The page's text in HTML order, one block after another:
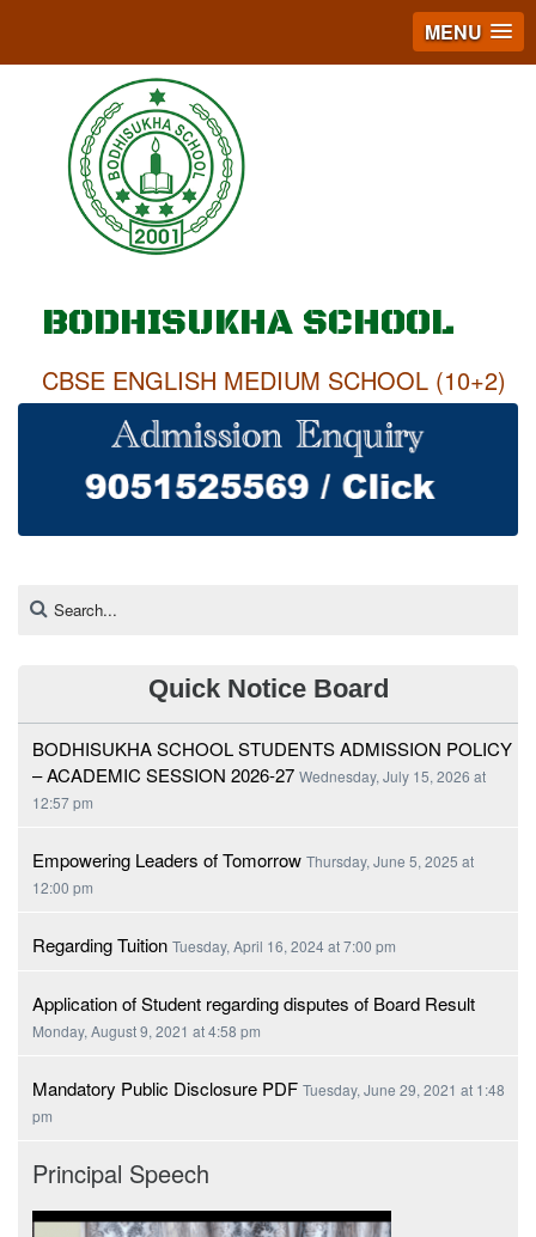
MENU
BODHISUKHA SCHOOL
CBSE ENGLISH MEDIUM SCHOOL (10+2)
Quick Notice Board
BODHISUKHA SCHOOL STUDENTS ADMISSION POLICY
– ACADEMIC SESSION 2026-27 Wednesday, July 15, 2026 at
12:57 pm
Empowering Leaders of Tomorrow Thursday, June 5, 2025 at
12:00 pm
Regarding Tuition Tuesday, April 16, 2024 at 7:00 pm
Application of Student regarding disputes of Board Result
Monday, August 9, 2021 at 4:58 pm
Mandatory Public Disclosure PDF Tuesday, June 29, 2021 at 1:48
pm
Principal Speech